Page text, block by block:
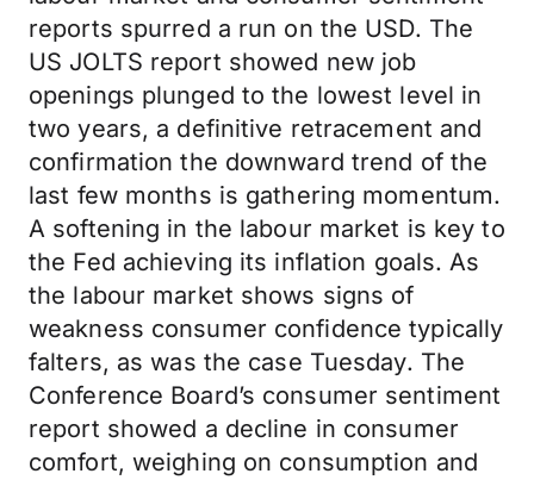
reports spurred a run on the USD. The
US JOLTS report showed new job
openings plunged to the lowest level in
two years, a definitive retracement and
confirmation the downward trend of the
last few months is gathering momentum.
A softening in the labour market is key to
the Fed achieving its inflation goals. As
the labour market shows signs of
weakness consumer confidence typically
falters, as was the case Tuesday. The
Conference Board’s consumer sentiment
report showed a decline in consumer
comfort, weighing on consumption and